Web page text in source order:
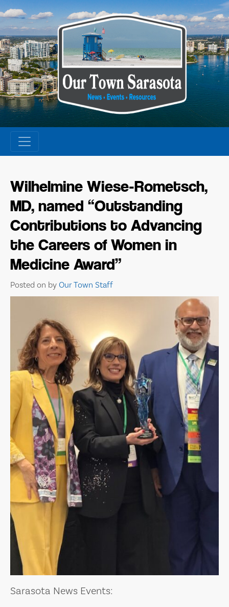
Skip
to
content
Wilhelmine Wiese‑Rometsch,
MD, named “Outstanding
Contributions to Advancing
the Careers of Women in
Medicine Award”
Posted on by Our Town Staff
Sarasota News Events: